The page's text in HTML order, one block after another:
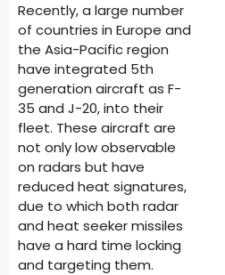
Recently, a large number
of countries in Europe and
the Asia-Pacific region
have integrated 5th
generation aircraft as F-
35 and J-20, into their
fleet. These aircraft are
not only low observable
on radars but have
reduced heat signatures,
due to which both radar
and heat seeker missiles
have a hard time locking
and targeting them.